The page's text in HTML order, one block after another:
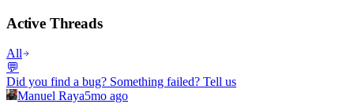
Active Threads
All
💬
Did you find a bug? Something failed? Tell us
Manuel Raya5mo ago